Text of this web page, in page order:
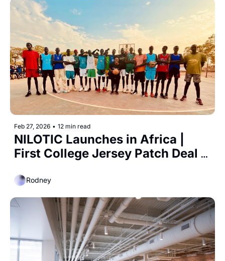
Feb 27, 2026 • 12 min read
NILOTIC Launches in Africa |
First College Jersey Patch Deal
Rodney